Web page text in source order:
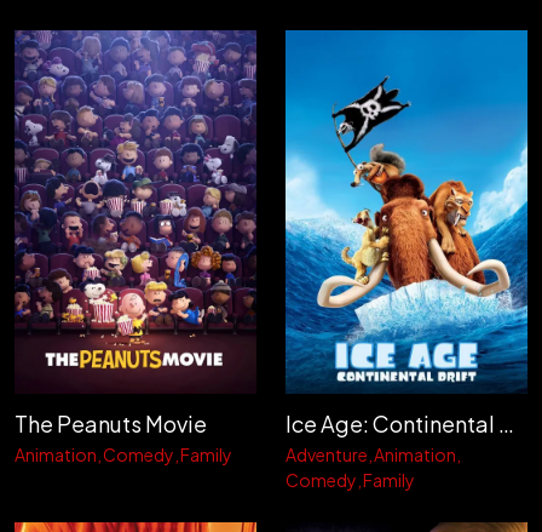
The Peanuts Movie
Animation Comedy Family
Ice Age: Continental Drift
Adventure Animation
Comedy Family